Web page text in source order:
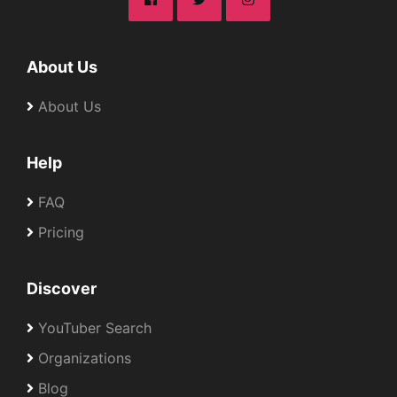
About Us
About Us
Help
FAQ
Pricing
Discover
YouTuber Search
Organizations
Blog